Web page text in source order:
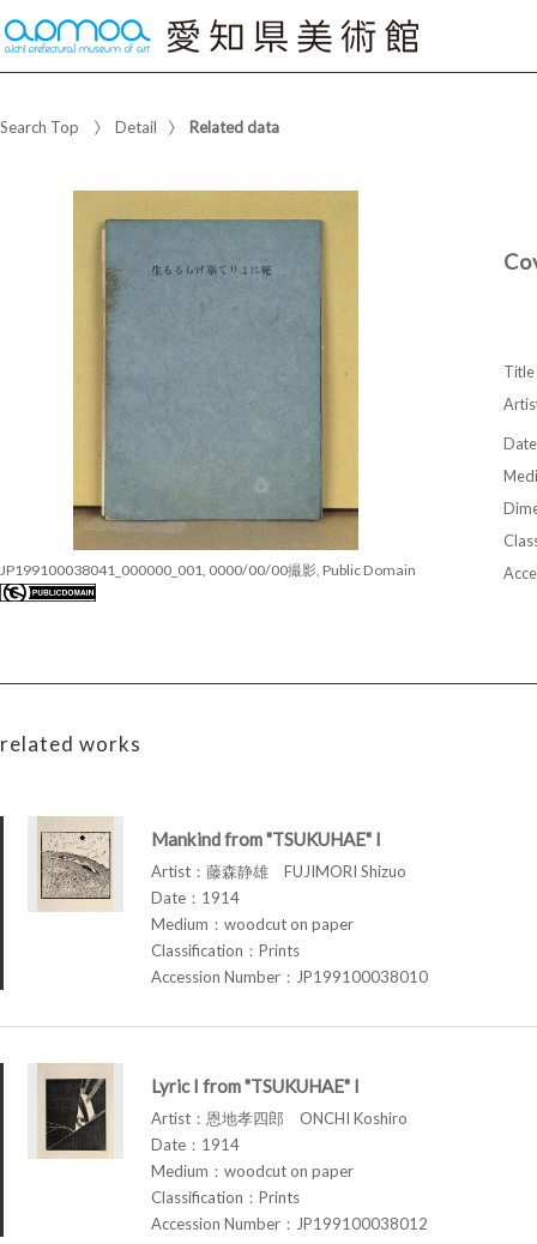
Search Top Detail Related data
JP199100038041_000000_001, 0000/00/00撮影, Public Domain
Title
Date
related works
Mankind from "TSUKUHAE" I
Artist：藤森静雄 FUJIMORI Shizuo
Date：1914
Medium：woodcut on paper
Classification：Prints
Accession Number：JP199100038010
Lyric I from "TSUKUHAE" I
Artist：恩地孝四郎 ONCHI Koshiro
Date：1914
Medium：woodcut on paper
Classification：Prints
Accession Number：JP199100038012